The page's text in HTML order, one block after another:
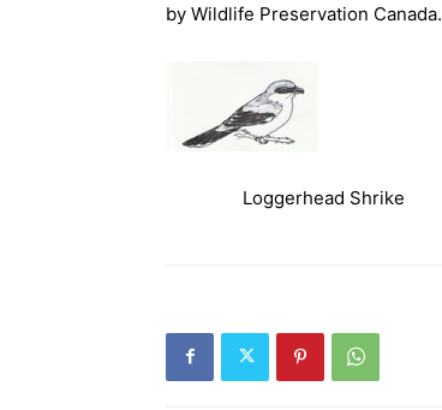
by Wildlife Preservation Canada.
Loggerhead Shrike